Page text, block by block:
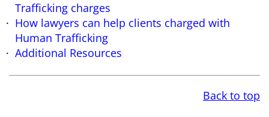
Trafficking charges
How lawyers can help clients charged with
Human Trafficking
Additional Resources
Back to top